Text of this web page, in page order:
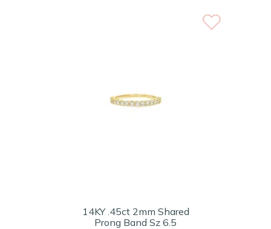
14KY .45ct 2mm Shared
Prong Band Sz 6.5